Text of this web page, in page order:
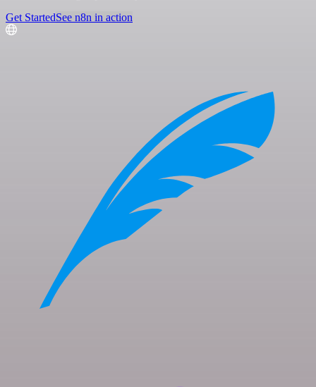
Get StartedSee n8n in action